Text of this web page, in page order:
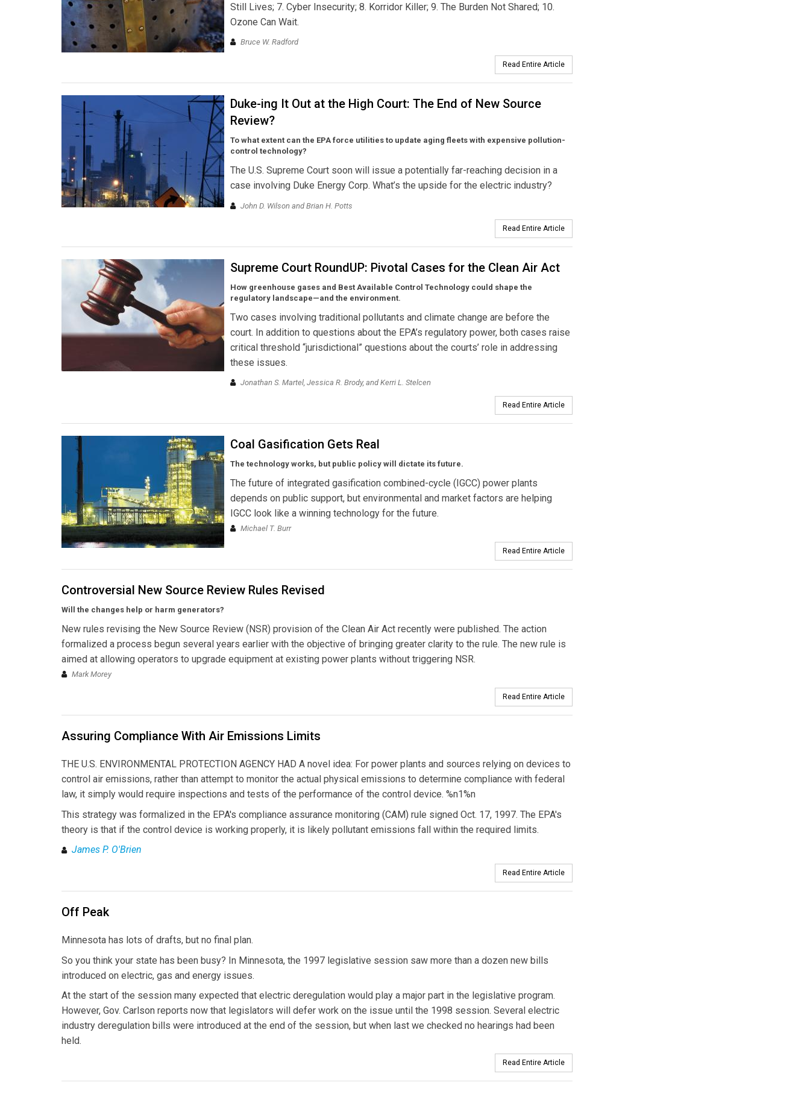
Still Lives; 7. Cyber Insecurity; 8. Korridor Killer; 9. The Burden Not Shared; 10.
Ozone Can Wait.
Bruce W. Radford
Read Entire Article
Duke-ing It Out at the High Court: The End of New Source
Review?
To what extent can the EPA force utilities to update aging fleets with expensive pollution-
control technology?
The U.S. Supreme Court soon will issue a potentially far-reaching decision in a
case involving Duke Energy Corp. What’s the upside for the electric industry?
John D. Wilson and Brian H. Potts
Read Entire Article
Supreme Court RoundUP: Pivotal Cases for the Clean Air Act
How greenhouse gases and Best Available Control Technology could shape the
regulatory landscape—and the environment.
Two cases involving traditional pollutants and climate change are before the
court. In addition to questions about the EPA’s regulatory power, both cases raise
critical threshold “jurisdictional” questions about the courts’ role in addressing
these issues.
Jonathan S. Martel, Jessica R. Brody, and Kerri L. Stelcen
Read Entire Article
Coal Gasification Gets Real
The technology works, but public policy will dictate its future.
The future of integrated gasification combined-cycle (IGCC) power plants
depends on public support, but environmental and market factors are helping
IGCC look like a winning technology for the future.
Michael T. Burr
Read Entire Article
Controversial New Source Review Rules Revised
Will the changes help or harm generators?
New rules revising the New Source Review (NSR) provision of the Clean Air Act recently were published. The action
formalized a process begun several years earlier with the objective of bringing greater clarity to the rule. The new rule is
aimed at allowing operators to upgrade equipment at existing power plants without triggering NSR.
Mark Morey
Read Entire Article
Assuring Compliance With Air Emissions Limits
THE U.S. ENVIRONMENTAL PROTECTION AGENCY HAD A novel idea: For power plants and sources relying on devices to
control air emissions, rather than attempt to monitor the actual physical emissions to determine compliance with federal
law, it simply would require inspections and tests of the performance of the control device. %n1%n
This strategy was formalized in the EPA's compliance assurance monitoring (CAM) rule signed Oct. 17, 1997. The EPA's
theory is that if the control device is working properly, it is likely pollutant emissions fall within the required limits.
James P. O'Brien
Read Entire Article
Off Peak
Minnesota has lots of drafts, but no final plan.
So you think your state has been busy? In Minnesota, the 1997 legislative session saw more than a dozen new bills
introduced on electric, gas and energy issues.
At the start of the session many expected that electric deregulation would play a major part in the legislative program.
However, Gov. Carlson reports now that legislators will defer work on the issue until the 1998 session. Several electric
industry deregulation bills were introduced at the end of the session, but when last we checked no hearings had been
held.
Read Entire Article